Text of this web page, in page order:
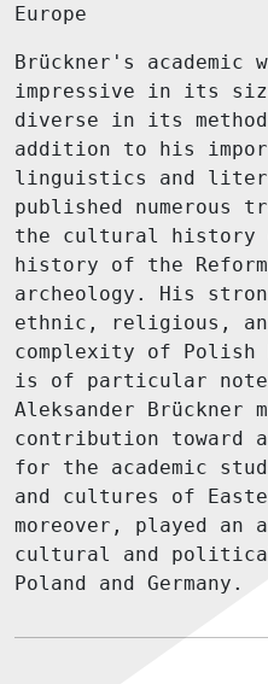
Europe
Brückner's academic
impressive in its
diverse in its
addition to his
linguistics and
published numerous
the cultural history
history of the
archeology. His
ethnic, religious,
complexity of
is of particular note.
Aleksander Brückner
contribution toward
for the academic
and cultures of
moreover, played
cultural and
Poland and Germany.